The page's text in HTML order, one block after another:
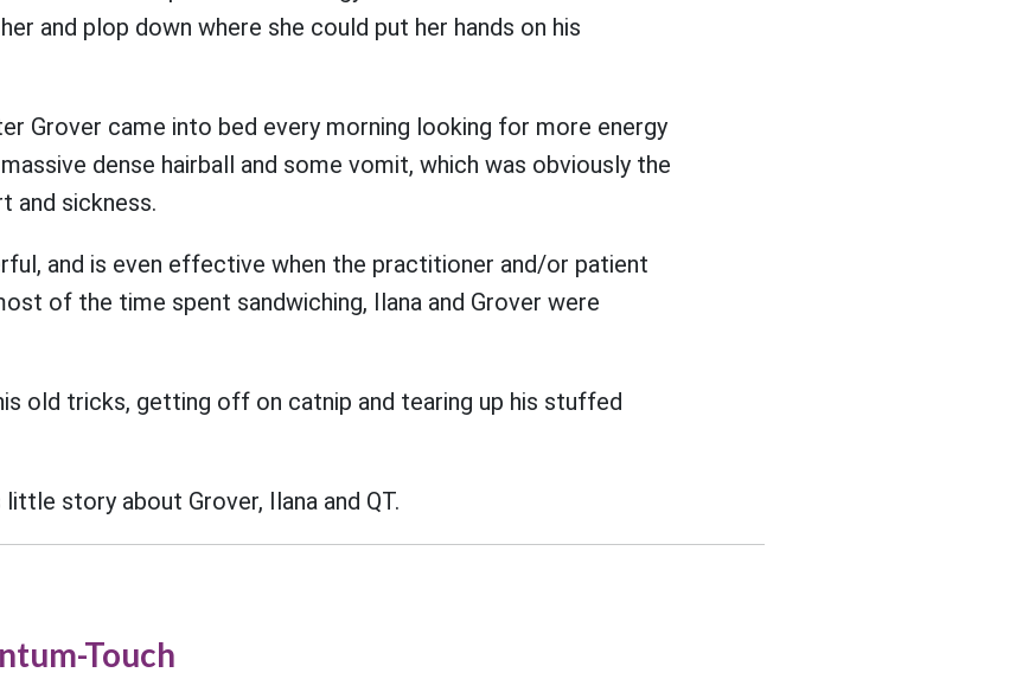
and plop down where she could put her hands on his
Grover came into bed every morning looking for more energy
dense hairball and some vomit, which was obviously the
and sickness.
and is even effective when the practitioner and/or patient
of the time spent sandwiching, Ilana and Grover were
old tricks, getting off on catnip and tearing up his stuffed
story about Grover, Ilana and QT.
Touch